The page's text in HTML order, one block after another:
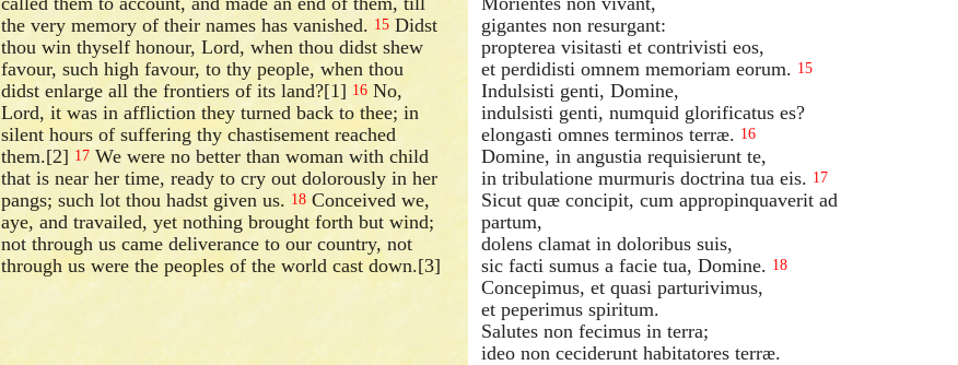
the very memory of their names has vanished. 15 Didst
thou win thyself honour, Lord, when thou didst shew
favour, such high favour, to thy people, when thou
didst enlarge all the frontiers of its land?[1] 16 No,
Lord, it was in affliction they turned back to thee; in
silent hours of suffering thy chastisement reached
them.[2] 17 We were no better than woman with child
that is near her time, ready to cry out dolorously in her
pangs; such lot thou hadst given us. 18 Conceived we,
aye, and travailed, yet nothing brought forth but wind;
not through us came deliverance to our country, not
through us were the peoples of the world cast down.[3]
gigantes non resurgant:
propterea visitasti et contrivisti eos,
et perdidisti omnem memoriam eorum. 15
Indulsisti genti, Domine,
indulsisti genti, numquid glorificatus es?
elongasti omnes terminos terræ. 16
Domine, in angustia requisierunt te,
in tribulatione murmuris doctrina tua eis. 17
Sicut quæ concipit, cum appropinquaverit ad
partum,
dolens clamat in doloribus suis,
sic facti sumus a facie tua, Domine. 18
Concepimus, et quasi parturivimus,
et peperimus spiritum.
Salutes non fecimus in terra;
ideo non ceciderunt habitatores terræ.